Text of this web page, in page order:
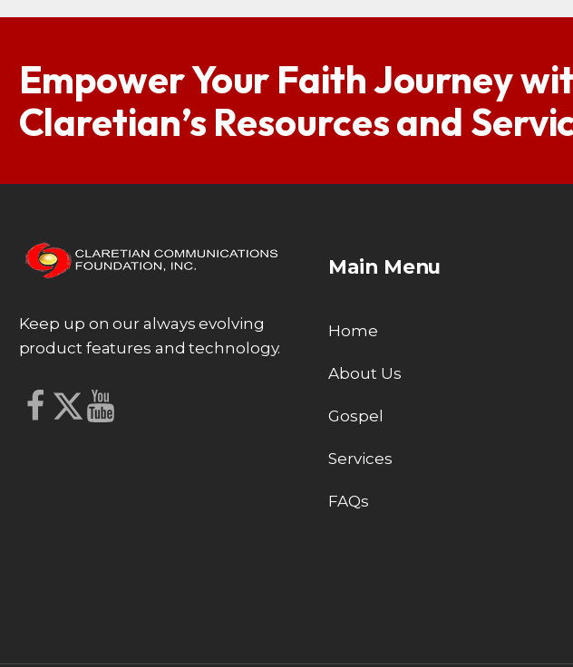
Empower Your Faith Journey
Claretian’s Resources and
Keep up on our always evolving
product features and technology.
Main Menu
Home
About Us
Gospel
Services
FAQs